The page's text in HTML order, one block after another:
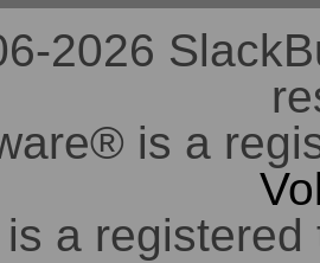
2026
is a
a